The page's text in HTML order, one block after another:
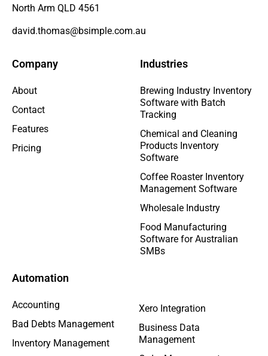
North Arm QLD 4561
david.thomas@bsimple.com.au
Company
About
Contact
Features
Pricing
Automation
Accounting
Bad Debts Management
Inventory Management
Xero Integration
Business Data
Management
Industries
Brewing Industry Inventory
Software with Batch
Tracking
Chemical and Cleaning
Products Inventory
Software
Coffee Roaster Inventory
Management Software
Wholesale Industry
Food Manufacturing
Software for Australian
SMBs